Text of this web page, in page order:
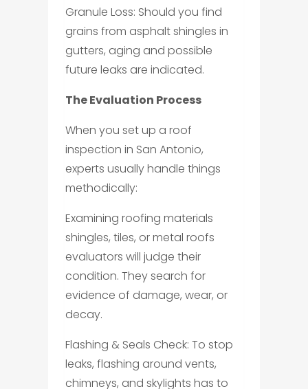
Granule Loss: Should you find
grains from asphalt shingles in
gutters, aging and possible
future leaks are indicated.
The Evaluation Process
When you set up a roof
inspection in San Antonio,
experts usually handle things
methodically:
Examining roofing materials
shingles, tiles, or metal roofs
evaluators will judge their
condition. They search for
evidence of damage, wear, or
decay.
Flashing & Seals Check: To stop
leaks, flashing around vents,
chimneys, and skylights has to